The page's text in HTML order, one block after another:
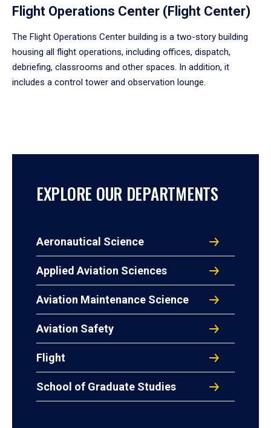
Flight Operations Center (Flight Center)
The Flight Operations Center building is a two-story building
housing all flight operations, including offices, dispatch,
debriefing, classrooms and other spaces. In addition, it
includes a control tower and observation lounge.
EXPLORE OUR DEPARTMENTS
Aeronautical Science
Applied Aviation Sciences
Aviation Maintenance Science
Aviation Safety
Flight
School of Graduate Studies